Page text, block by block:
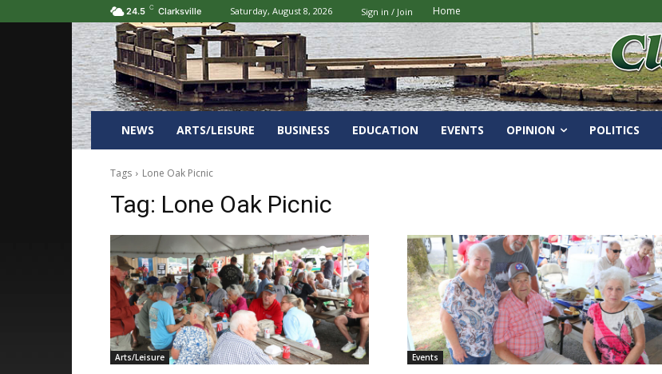
24.5 C Clarksville Saturday, August 8, 2026 Sign in / Join Home
NEWS ARTS/LEISURE BUSINESS EDUCATION EVENTS OPINION POLITICS
Tags Lone Oak Picnic
Tag: Lone Oak Picnic
Arts/Leisure Events